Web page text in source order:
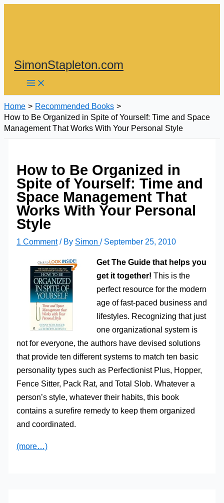
SimonStapleton.com
Home
Recommended Books
How to Be Organized in Spite of Yourself: Time and Space
Management That Works With Your Personal Style
How to Be Organized in
Spite of Yourself: Time and
Space Management That
Works With Your Personal
Style
1 Comment / By Simon/ September 25, 2010
Get The Guide that helps you
get it together! This is the
perfect resource for the modern
age of fast-paced business and
lifestyles. Recognizing that just
one organizational system is
not for everyone, the authors have devised solutions
that provide ten different systems to match ten basic
personality types such as Perfectionist Plus, Hopper,
Fence Sitter, Pack Rat, and Total Slob. Whatever a
person’s style, whatever their habits, this book
contains a surefire remedy to keep them organized
and coordinated.
(more…)